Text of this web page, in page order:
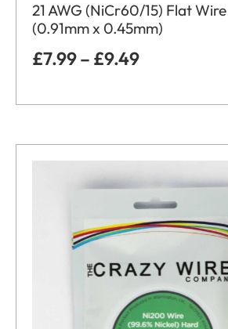
21 AWG (NiCr60/15) Flat
(0.91mm x 0.45mm)
£7.99– £9.49